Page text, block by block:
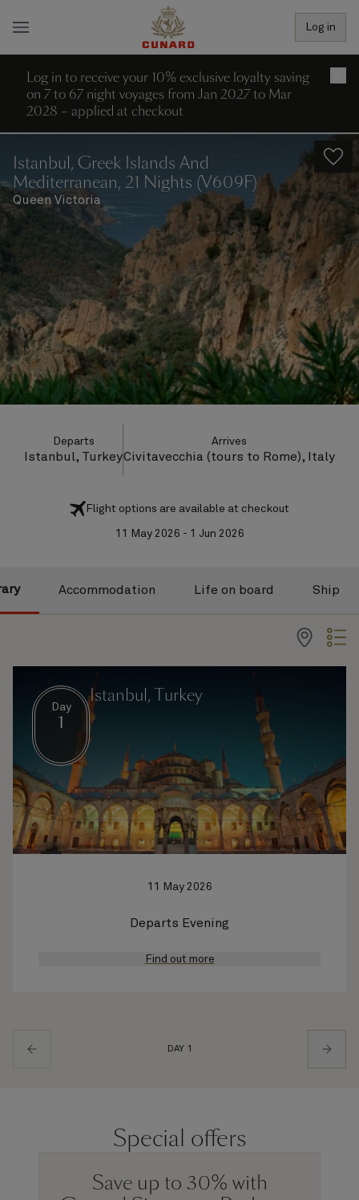
Log in
Log in to receive your 10% exclusive loyalty saving
on 7 to 67 night voyages from Jan 2027 to Mar
2028 – applied at checkout
Istanbul, Greek Islands And
Mediterranean, 21 Nights (V609F)
Queen Victoria
Departs
Istanbul, Turkey
Arrives
Civitavecchia (tours to Rome), Italy
Flight options are available at checkout
11 May 2026 - 1 Jun 2026
Accommodation Life on board Ship
Day
1
Istanbul, Turkey
11 May 2026
Departs Evening
Find out more
DAY 1
Special offers
Save up to 30% with